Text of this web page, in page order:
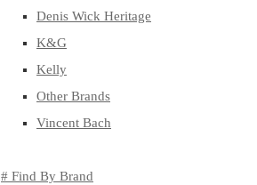
Denis Wick Heritage
K&G
Kelly
Other Brands
Vincent Bach
# Find By Brand